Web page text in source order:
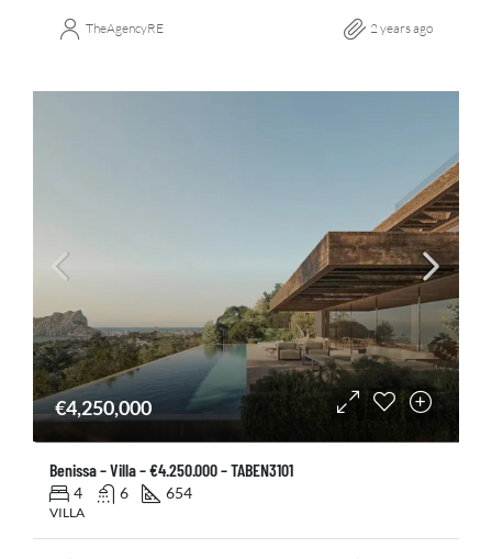
TheAgencyRE 2 years ago
€4,250,000
Benissa – Villa – €4.250.000 – TABEN3101
4 6 654
VILLA